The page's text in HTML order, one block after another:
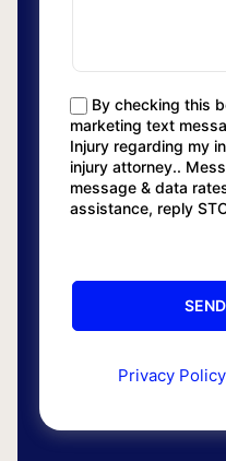
By checking this
marketing text
Injury regarding my
injury attorney..
message & data
assistance, reply
Privacy Policy